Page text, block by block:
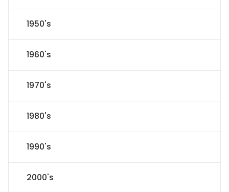
1950's
1960's
1970's
1980's
1990's
2000's